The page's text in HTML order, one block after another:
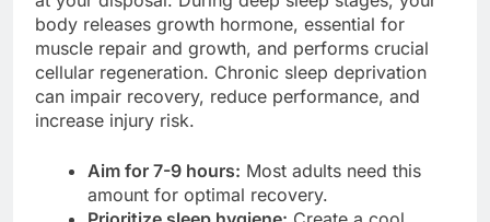
body releases growth hormone, essential for
muscle repair and growth, and performs crucial
cellular regeneration. Chronic sleep deprivation
can impair recovery, reduce performance, and
increase injury risk.
Aim for 7-9 hours: Most adults need this
amount for optimal recovery.